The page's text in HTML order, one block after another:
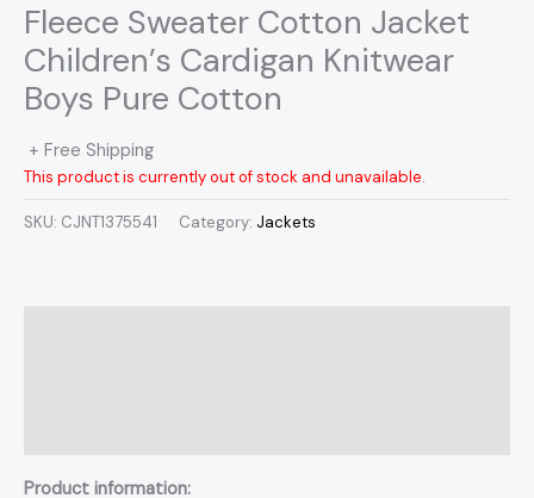
Fleece Sweater Cotton Jacket
Children’s Cardigan Knitwear
Boys Pure Cotton
+ Free Shipping
This product is currently out of stock and unavailable.
SKU: CJNT1375541 Category: Jackets
Product information: